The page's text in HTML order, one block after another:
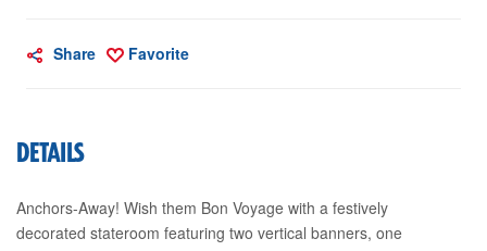
Share Favorite
DETAILS
Anchors-Away! Wish them Bon Voyage with a festively
decorated stateroom featuring two vertical banners, one